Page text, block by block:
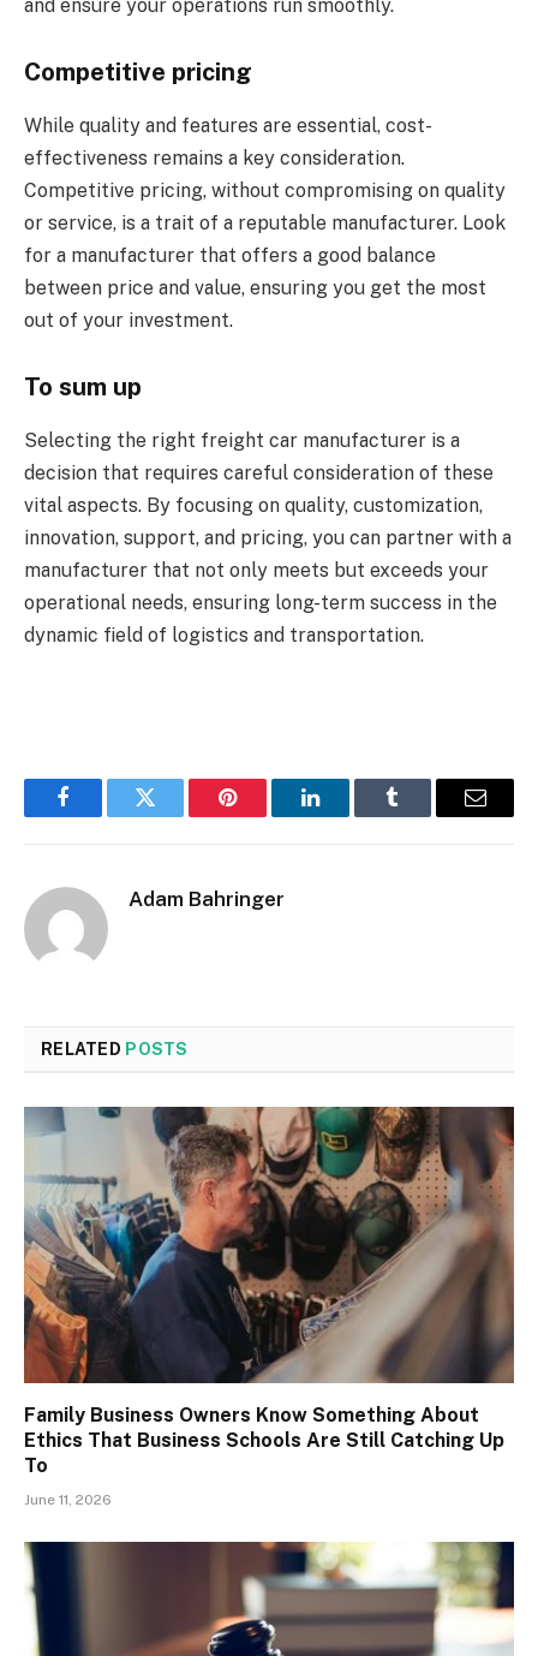
and ensure your operations run smoothly.
Competitive pricing
While quality and features are essential, cost-
effectiveness remains a key consideration.
Competitive pricing, without compromising on quality
or service, is a trait of a reputable manufacturer. Look
for a manufacturer that offers a good balance
between price and value, ensuring you get the most
out of your investment.
To sum up
Selecting the right freight car manufacturer is a
decision that requires careful consideration of these
vital aspects. By focusing on quality, customization,
innovation, support, and pricing, you can partner with a
manufacturer that not only meets but exceeds your
operational needs, ensuring long-term success in the
dynamic field of logistics and transportation.
FacebookTwitter Pinterest LinkedInTumblr Email
Adam Bahringer
RELATED POSTS
Family Business Owners Know Something About
Ethics That Business Schools Are Still Catching Up
To
June 11, 2026